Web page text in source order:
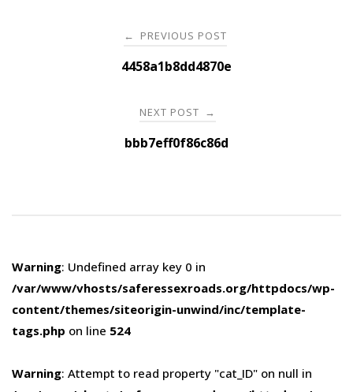
navigation
← PREVIOUS POST
4458a1b8dd4870e
NEXT POST →
bbb7eff0f86c86d
Warning: Undefined array key 0 in
/var/www/vhosts/saferessexroads.org/httpdocs/wp-
content/themes/siteorigin-unwind/inc/template-
tags.php on line 524
Warning: Attempt to read property "cat_ID" on null in